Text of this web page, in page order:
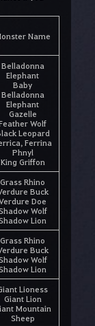
Name
Belladonna
Elephant
Baby
Belladonna
Elephant
Gazelle
Wolf
Leopard
Ferrina
Phnyl
King Griffon
Grass Rhino
Buck
Doe
Wolf
Lion
Grass Rhino
Buck
Wolf
Lion
Lioness
Giant Lion
Mountain
Sheep